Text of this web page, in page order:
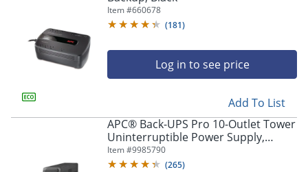
Item #660678
(181)
Log in to see price
Add To List
APC® Back-UPS Pro 10-Outlet Tower
Uninterruptible Power Supply,
1,500VA/900 Watts, BN1500M2
Item #9985790
(265)